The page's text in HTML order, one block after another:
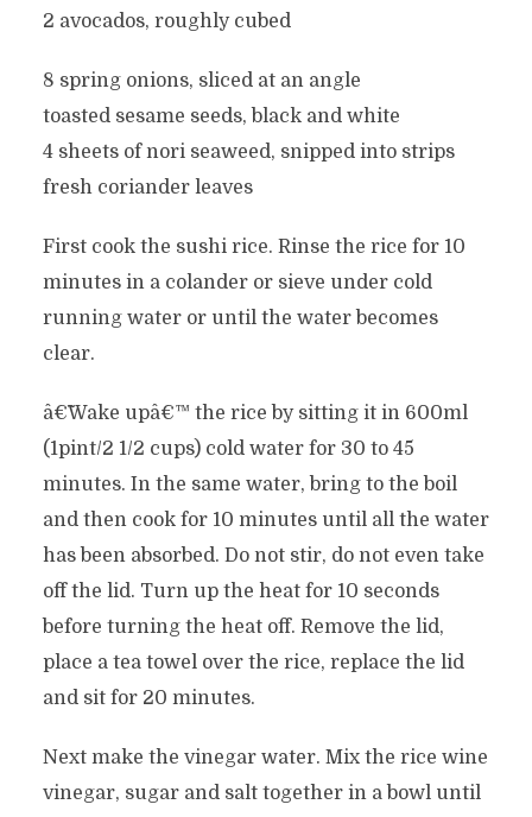
2 avocados, roughly cubed
8 spring onions, sliced at an angle
toasted sesame seeds, black and white
4 sheets of nori seaweed, snipped into strips
fresh coriander leaves
First cook the sushi rice. Rinse the rice for 10
minutes in a colander or sieve under cold
running water or until the water becomes
clear.
â€˜Wake upâ€™ the rice by sitting it in 600ml
(1pint/2 1/2 cups) cold water for 30 to 45
minutes. In the same water, bring to the boil
and then cook for 10 minutes until all the water
has been absorbed. Do not stir, do not even take
off the lid. Turn up the heat for 10 seconds
before turning the heat off. Remove the lid,
place a tea towel over the rice, replace the lid
and sit for 20 minutes.
Next make the vinegar water. Mix the rice wine
vinegar, sugar and salt together in a bowl until